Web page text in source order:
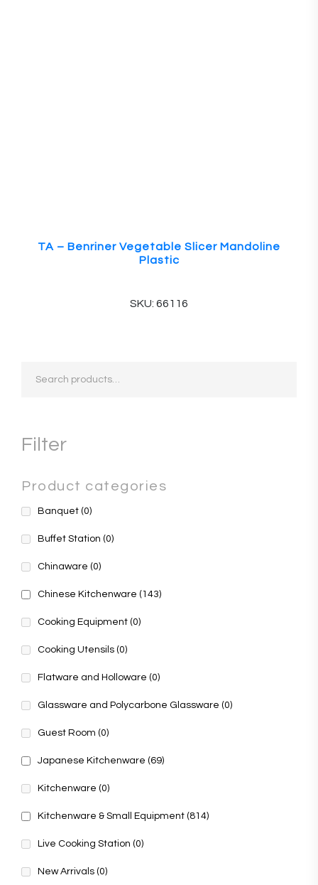
TA – Benriner Vegetable Slicer Mandoline
Plastic
SKU: 66116
Filter
Product categories
Banquet (0)
Buffet Station (0)
Chinaware (0)
Chinese Kitchenware (143)
Cooking Equipment (0)
Cooking Utensils (0)
Flatware and Holloware (0)
Glassware and Polycarbone Glassware (0)
Guest Room (0)
Japanese Kitchenware (69)
Kitchenware (0)
Kitchenware & Small Equipment (814)
Live Cooking Station (0)
New Arrivals (0)